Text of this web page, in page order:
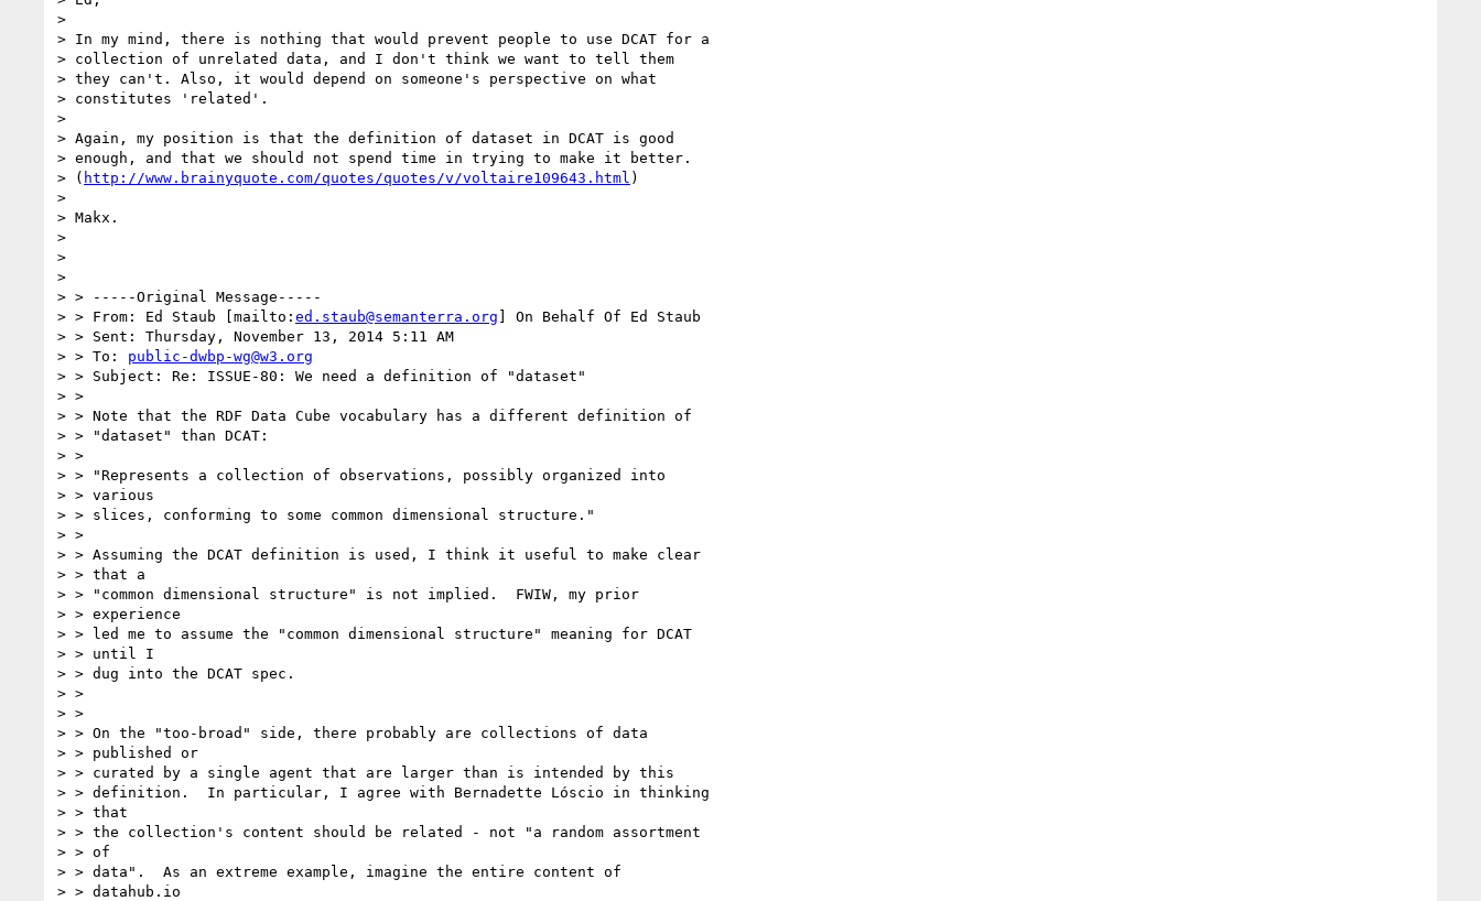
>
> In my mind, there is nothing that would prevent people to use DCAT for a
> collection of unrelated data, and I don't think we want to tell them
> they can't. Also, it would depend on someone's perspective on what
> constitutes 'related'.
>
> Again, my position is that the definition of dataset in DCAT is good
> enough, and that we should not spend time in trying to make it better.
> ( http://www.brainyquote.com/quotes/quotes/v/voltaire109643.html )
>
> Makx.
>
>
>
> > -----Original Message-----
> > From: Ed Staub [mailto: ed.staub@semanterra.org ] On Behalf Of Ed Staub
> > Sent: Thursday, November 13, 2014 5:11 AM
> > To: public-dwbp-wg@w3.org
> > Subject: Re: ISSUE-80: We need a definition of "dataset"
> >
> > Note that the RDF Data Cube vocabulary has a different definition of
> > "dataset" than DCAT:
> >
> > "Represents a collection of observations, possibly organized into
> > various
> > slices, conforming to some common dimensional structure."
> >
> > Assuming the DCAT definition is used, I think it useful to make clear
> > that a
> > "common dimensional structure" is not implied.  FWIW, my prior
> > experience
> > led me to assume the "common dimensional structure" meaning for DCAT
> > until I
> > dug into the DCAT spec.
> >
> >
> > On the "too-broad" side, there probably are collections of data
> > published or
> > curated by a single agent that are larger than is intended by this
> > definition.  In particular, I agree with Bernadette Lóscio in thinking
> > that
> > the collection's content should be related - not "a random assortment
> > of
> > data".  As an extreme example, imagine the entire content of
> > datahub.io